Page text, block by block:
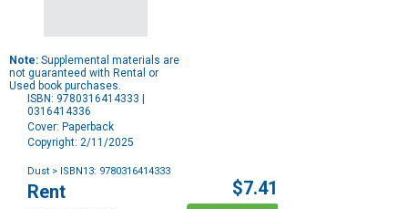
Note: Supplemental materials are
not guaranteed with Rental or
Used book purchases.
ISBN: 9780316414333 |
0316414336
Cover: Paperback
Copyright: 2/11/2025
Dust > ISBN13: 9780316414333
Purchase
Options
Rent $7.41